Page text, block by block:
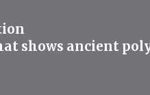
shows ancient